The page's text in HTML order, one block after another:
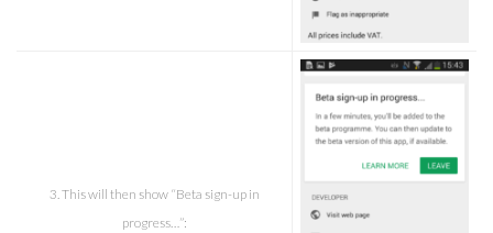
3. This will then show “Beta sign-up in
progress…”: